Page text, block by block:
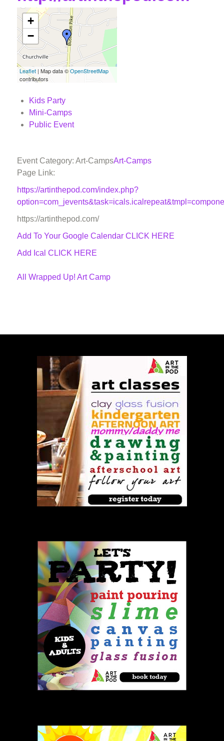
+
−
Leaflet | Map data ©OpenStreetMap
contributors
Kids Party
Mini-Camps
Public Event
Event Category: Art-CampsArt-Camps
Page Link:
https://artinthepod.com/index.php?
https://artinthepod.com/
Add To Your Google Calendar CLICK HERE
Add Ical CLICK HERE
All Wrapped Up! Art Camp